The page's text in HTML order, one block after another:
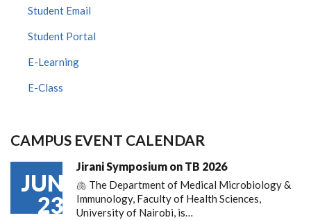
Student Email
Student Portal
E-Learning
E-Class
CAMPUS EVENT CALENDAR
JUN
23
Jirani Symposium on TB 2026
🫁 The Department of Medical Microbiology &
Immunology, Faculty of Health Sciences,
University of Nairobi, is…